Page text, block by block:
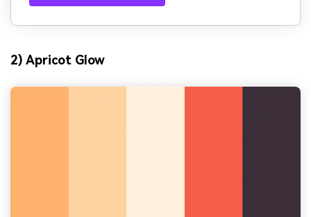
2) Apricot Glow